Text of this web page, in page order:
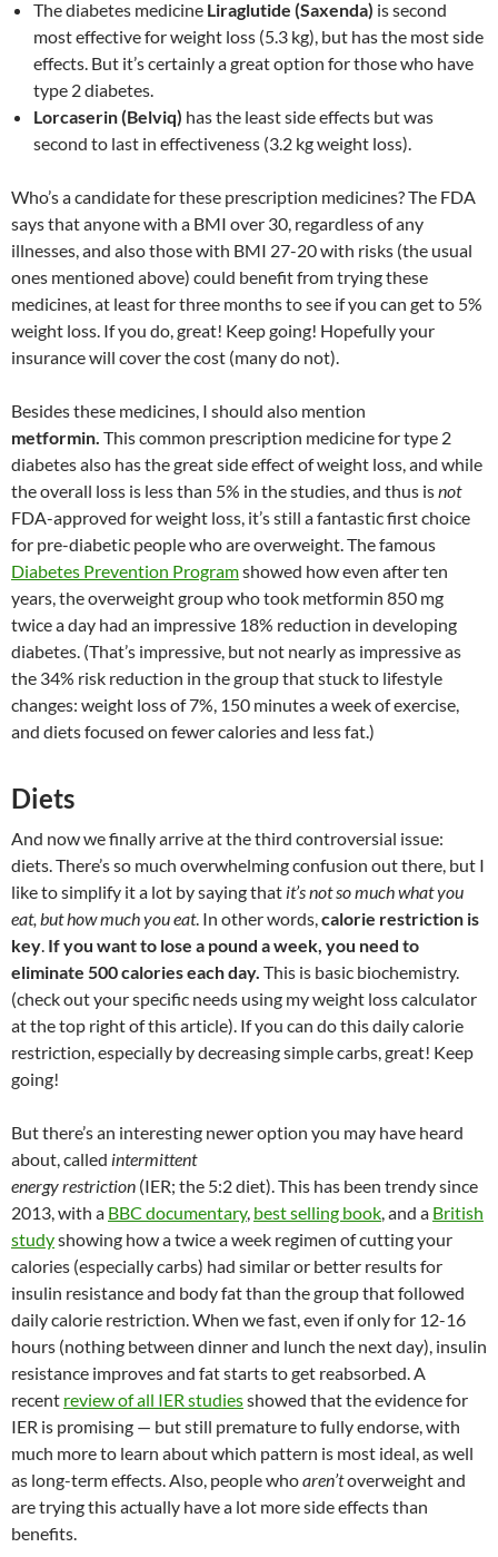
The diabetes medicine Liraglutide (Saxenda) is second
most effective for weight loss (5.3 kg), but has the most side
effects. But it’s certainly a great option for those who have
type 2 diabetes.
Lorcaserin (Belviq) has the least side effects but was
second to last in effectiveness (3.2 kg weight loss).
Who’s a candidate for these prescription medicines? The FDA
says that anyone with a BMI over 30, regardless of any
illnesses, and also those with BMI 27-20 with risks (the usual
ones mentioned above) could benefit from trying these
medicines, at least for three months to see if you can get to 5%
weight loss. If you do, great! Keep going! Hopefully your
insurance will cover the cost (many do not).
Besides these medicines, I should also mention
metformin. This common prescription medicine for type 2
diabetes also has the great side effect of weight loss, and while
the overall loss is less than 5% in the studies, and thus isnot
FDA-approved for weight loss, it’s still a fantastic first choice
for pre-diabetic people who are overweight. The famous
Diabetes Prevention Programshowed how even after ten
years, the overweight group who took metformin 850 mg
twice a day had an impressive 18% reduction in developing
diabetes. (That’s impressive, but not nearly as impressive as
the 34% risk reduction in the group that stuck to lifestyle
changes: weight loss of 7%, 150 minutes a week of exercise,
and diets focused on fewer calories and less fat.)
Diets
And now we finally arrive at the third controversial issue:
diets. There’s so much overwhelming confusion out there, but I
like to simplify it a lot by saying that it’s not so much what you
eat, but how much you eat. In other words,calorie restriction is
key. If you want to lose a pound a week, you need to
eliminate 500 calories each day. This is basic biochemistry.
(check out your specific needs using my weight loss calculator
at the top right of this article). If you can do this daily calorie
restriction, especially by decreasing simple carbs, great! Keep
going!
But there’s an interesting newer option you may have heard
about, called intermittent
energy restriction (IER; the 5:2 diet). This has been trendy since
2013, with a BBC documentary, best selling book, and a British
studyshowing how a twice a week regimen of cutting your
calories (especially carbs) had similar or better results for
insulin resistance and body fat than the group that followed
daily calorie restriction. When we fast, even if only for 12-16
hours (nothing between dinner and lunch the next day), insulin
resistance improves and fat starts to get reabsorbed. A
recent review of all IER studiesshowed that the evidence for
IER is promising — but still premature to fully endorse, with
much more to learn about which pattern is most ideal, as well
as long-term effects. Also, people whoaren’toverweight and
are trying this actually have a lot more side effects than
benefits.